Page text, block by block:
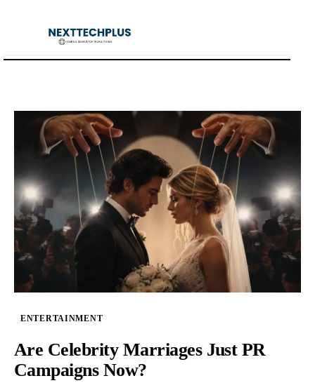
ENTERTAINMENT
Are Celebrity Marriages Just PR
Campaigns Now?